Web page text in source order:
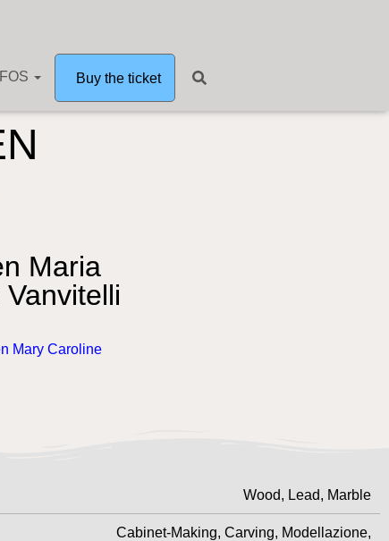
Buy the ticket
Maria
Mary Caroline
Wood, Lead, Marble
Cabinet-Making, Carving, Modellazione,